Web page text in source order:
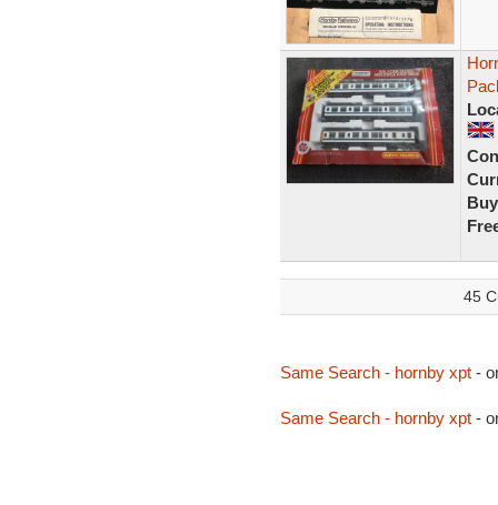
45
Same Search - hornby xpt-
Same Search - hornby xpt-